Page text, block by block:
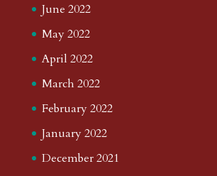
June 2022
May 2022
April 2022
March 2022
February 2022
January 2022
December 2021